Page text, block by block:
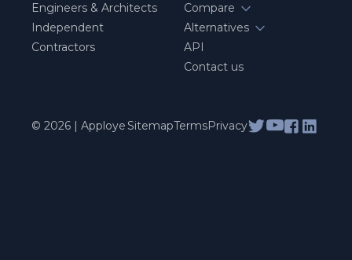
Engineers & Architects
Independent
Contractors
Compare
Alternatives
API
Contact us
© 2026 | ApployeSitemapTermsPrivacy